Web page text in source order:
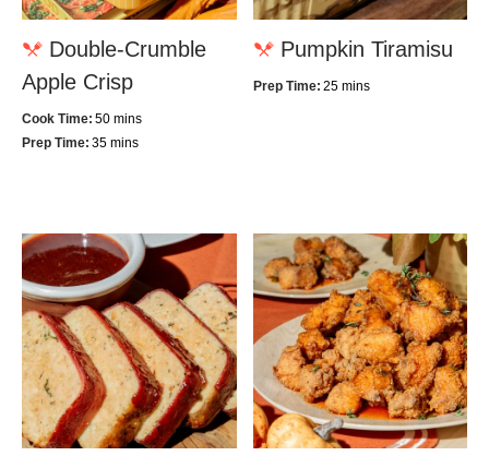
Double-Crumble
Apple Crisp
Cook Time: 50 mins
Prep Time: 35 mins
Pumpkin Tiramisu
Prep Time: 25 mins